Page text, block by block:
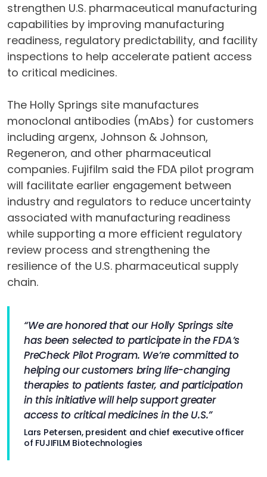
strengthen U.S. pharmaceutical manufacturing
capabilities by improving manufacturing
readiness, regulatory predictability, and facility
inspections to help accelerate patient access
to critical medicines.
The Holly Springs site manufactures
monoclonal antibodies (mAbs) for customers
including argenx, Johnson & Johnson,
Regeneron, and other pharmaceutical
companies. Fujifilm said the FDA pilot program
will facilitate earlier engagement between
industry and regulators to reduce uncertainty
associated with manufacturing readiness
while supporting a more efficient regulatory
review process and strengthening the
resilience of the U.S. pharmaceutical supply
chain.
“We are honored that our Holly Springs site
has been selected to participate in the FDA’s
PreCheck Pilot Program. We’re committed to
helping our customers bring life-changing
therapies to patients faster, and participation
in this initiative will help support greater
access to critical medicines in the U.S.”
Lars Petersen, president and chief executive officer
of FUJIFILM Biotechnologies